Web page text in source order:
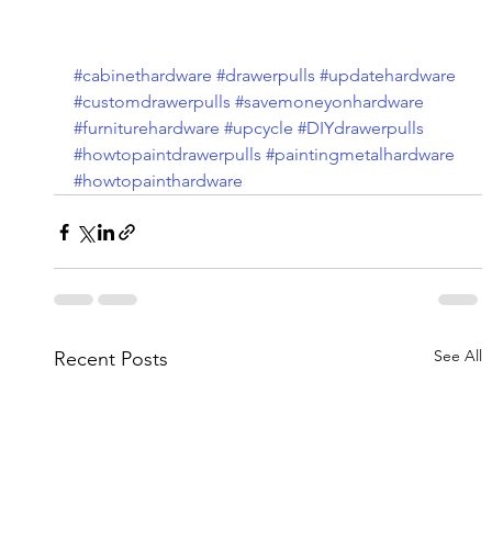
#cabinethardware #drawerpulls #updatehardware
#customdrawerpulls #savemoneyonhardware
#furniturehardware #upcycle #DIYdrawerpulls
#howtopaintdrawerpulls #paintingmetalhardware
#howtopainthardware
Recent Posts See All